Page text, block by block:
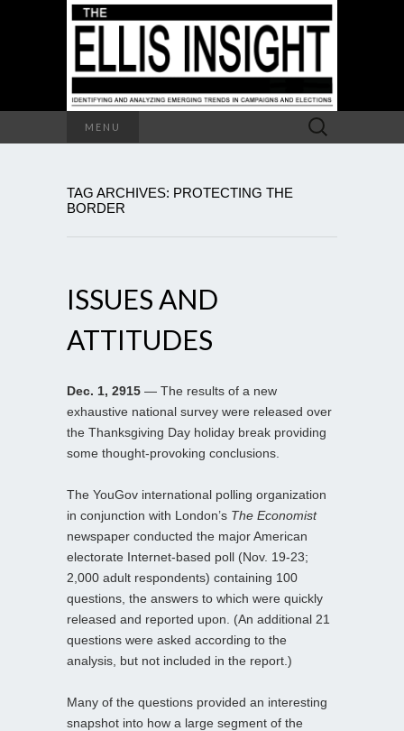
MENU
Search
for:
TAG ARCHIVES: PROTECTING THE
BORDER
ISSUES AND
ATTITUDES
Dec. 1, 2915 — The results of a new
exhaustive national survey were released over
the Thanksgiving Day holiday break providing
some thought-provoking conclusions.
The YouGov international polling organization
in conjunction with London’s The Economist
newspaper conducted the major American
electorate Internet-based poll (Nov. 19-23;
2,000 adult respondents) containing 100
questions, the answers to which were quickly
released and reported upon. (An additional 21
questions were asked according to the
analysis, but not included in the report.)
Many of the questions provided an interesting
snapshot into how a large segment of the